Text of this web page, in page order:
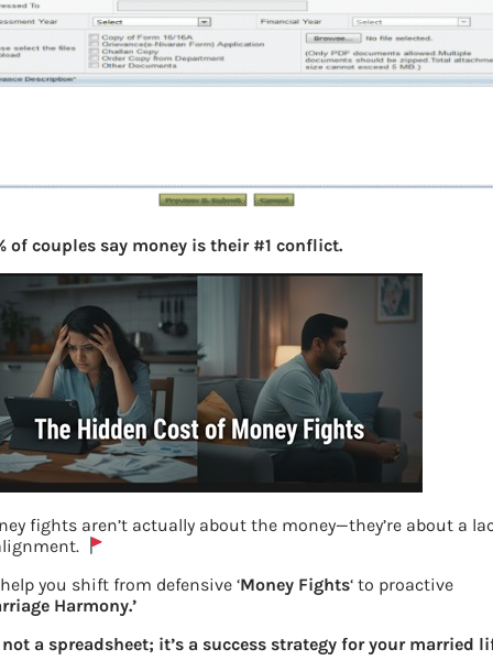
Previous
of couples say money is their #1 conflict.
fights aren’t actually about the money—they’re about a
help you shift from defensive ‘Money Fights‘ to proactive
Harmony.’
not a spreadsheet; it’s a success strategy for your married